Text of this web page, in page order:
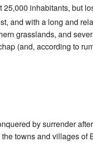
inhabitants, but
and with a long and
grasslands, and
(and, according to
by surrender
the towns and villages of